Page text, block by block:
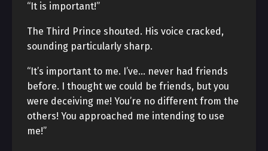
“It is important!”
The Third Prince shouted. His voice cracked,
sounding particularly sharp.
“It’s important to me. I’ve… never had friends
before. I thought we could be friends, but you
were deceiving me! You’re no different from the
others! You approached me intending to use
me!”